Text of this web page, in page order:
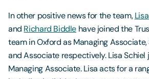
In other positive news for the team,
and Richard Biddle have joined the
team in Oxford as Managing
and Associate respectively. Lisa Schiel
Managing Associate. Lisa acts for a